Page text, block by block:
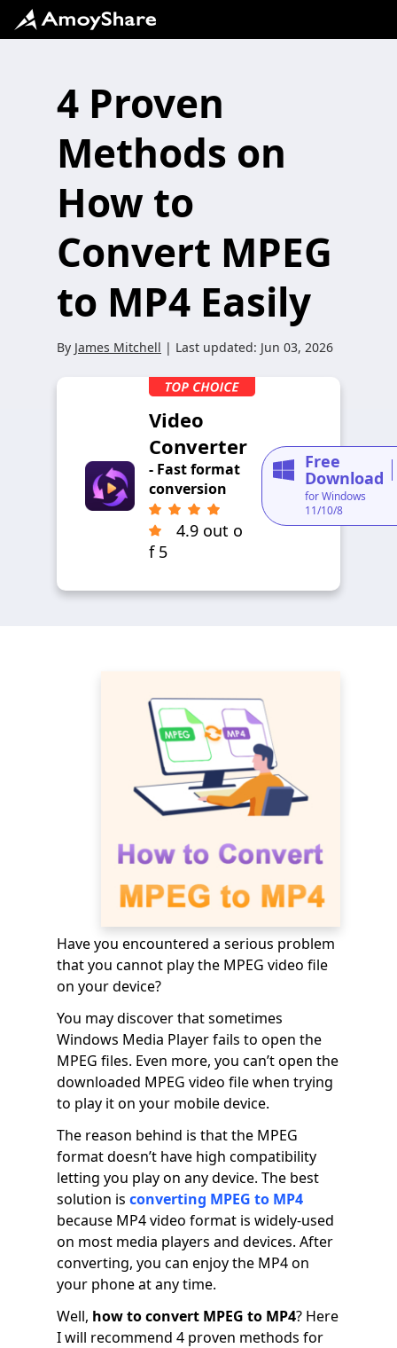
4 Proven
Methods on
How to
Convert MPEG
to MP4 Easily
By James Mitchell | Last updated: Jun 03, 2026
Video
Converter
- Fast format
conversion
4.9 out o
f 5
Free
Download
for Windows
11/10/8
Have you encountered a serious problem
that you cannot play the MPEG video file
on your device?
You may discover that sometimes
Windows Media Player fails to open the
MPEG files. Even more, you can’t open the
downloaded MPEG video file when trying
to play it on your mobile device.
The reason behind is that the MPEG
format doesn’t have high compatibility
letting you play on any device. The best
solution is converting MPEG to MP4
because MP4 video format is widely-used
on most media players and devices. After
converting, you can enjoy the MP4 on
your phone at any time.
Well, how to convert MPEG to MP4? Here
I will recommend 4 proven methods for